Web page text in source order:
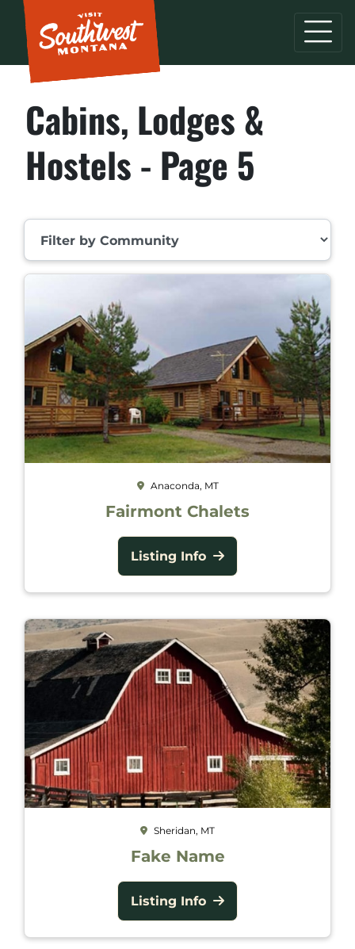
Cabins, Lodges &
Hostels - Page 5
Filter by Community
Anaconda, MT
Fairmont Chalets
Listing Info
Sheridan, MT
Fake Name
Listing Info